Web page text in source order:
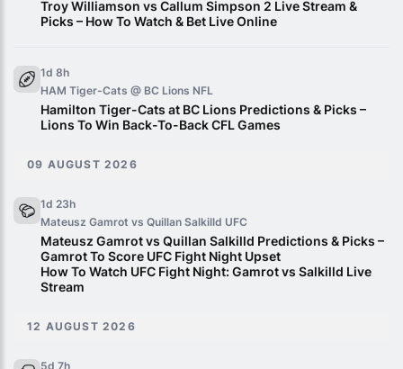
Troy Williamson vs Callum Simpson 2 Live Stream &
Picks – How To Watch & Bet Live Online
1d 8h
HAM Tiger-Cats @ BC Lions NFL
Hamilton Tiger-Cats at BC Lions Predictions & Picks –
Lions To Win Back-To-Back CFL Games
09 AUGUST 2026
1d 23h
Mateusz Gamrot vs Quillan Salkilld UFC
Mateusz Gamrot vs Quillan Salkilld Predictions & Picks –
Gamrot To Score UFC Fight Night Upset
How To Watch UFC Fight Night: Gamrot vs Salkilld Live
Stream
12 AUGUST 2026
5d 7h